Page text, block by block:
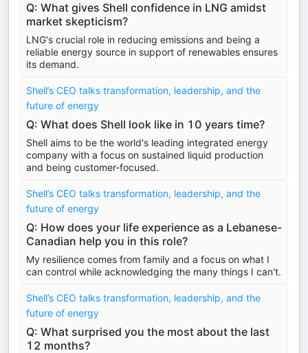
Q: What gives Shell confidence in LNG amidst
market skepticism?
LNG's crucial role in reducing emissions and being a
reliable energy source in support of renewables ensures
its demand.
Shell’s CEO talks transformation, leadership, and the
future of energy
Q: What does Shell look like in 10 years time?
Shell aims to be the world's leading integrated energy
company with a focus on sustained liquid production
and being customer-focused.
Shell’s CEO talks transformation, leadership, and the
future of energy
Q: How does your life experience as a Lebanese-
Canadian help you in this role?
My resilience comes from family and a focus on what I
can control while acknowledging the many things I can't.
Shell’s CEO talks transformation, leadership, and the
future of energy
Q: What surprised you the most about the last
12 months?